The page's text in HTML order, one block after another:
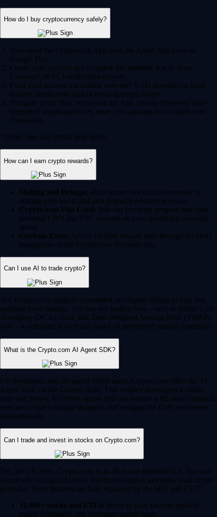
How do I buy cryptocurrency safely?
Download the Crypto.com App from the Apple App Store or
Google Play.
Create your account and complete the standard 'Know Your
Customer' (KYC) verification process.
Fund your account via instant, zero-fee* USD deposits via bank
transfer, debit/credit card or existing crypto wallet.
Navigate to the 'Buy' section on the App, choose from over 400+
supported cryptocurrencies, enter your amount and confirm your
transaction.
* Other fees and spread may apply.
How can I earn crypto rewards?
Staking and lockups: Help secure blockchain networks by
staking your assets and earn potential rewards in return.
Crypto.com Visa Card: Join our Level up program and earn
potential CRO and BTC rewards on your qualifying everyday
spend.
Onchain Earn: Access variable reward rates through the DeFi
integrations in the Crypto.com Onchain App.
Can I use AI to trade crypto?
Yes, Crypto.com supports automated, intelligent trading to help you
optimize your strategy. You can use trading bots – such as Dollar Cost
Averaging (DCA), Grid, and Time-Weighted Average Price (TWAP)
bots – to automate your trades based on predefined market conditions.
What is the Crypto.com AI Agent SDK?
For developers and advanced Web3 users, Crypto.com offers the AI
Agent SDK on the Cronos chain. This enables developers to build,
train and deploy AI-driven agents that can interact with smart contracts,
execute complex trading strategies and navigate the DeFi ecosystem
autonomously.
Can I trade and invest in stocks on Crypto.com?
Yes, for US users, Crypto.com is an all-in-one financial hub. You can
seamlessly manage and trade traditional equities alongside your crypto
portfolio. These features are fully regulated by the SEC and CFTC.
12,000+ stocks and ETFs: Invest in your favorite publicly
traded companies and exchange-traded funds.